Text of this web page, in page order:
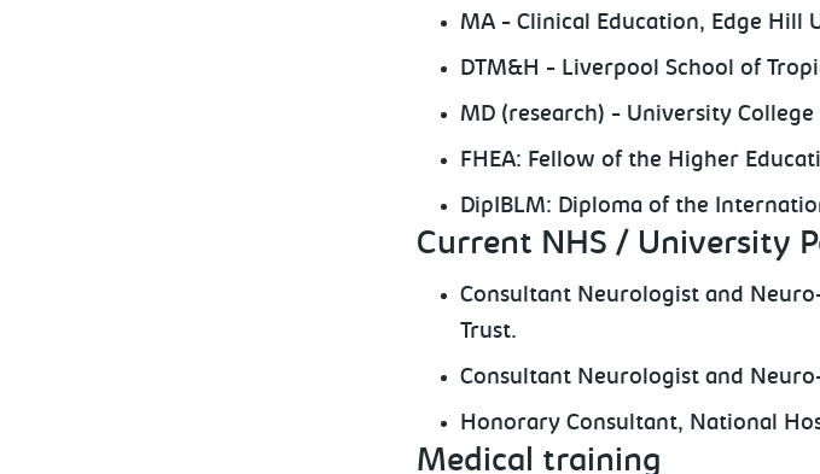
MA - Clinical Education, Edge Hill
DTM&H - Liverpool School of
MD (research) - University College
FHEA: Fellow of the Higher
DipIBLM: Diploma of the
Current NHS / University
Consultant Neurologist and
Trust.
Consultant Neurologist and
Honorary Consultant, National
Medical training